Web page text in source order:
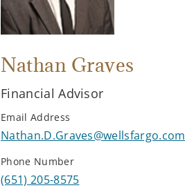
Nathan Graves
Financial Advisor
Email Address
Nathan.D.Graves@wellsfargo.com
Phone Number
(651) 205-8575